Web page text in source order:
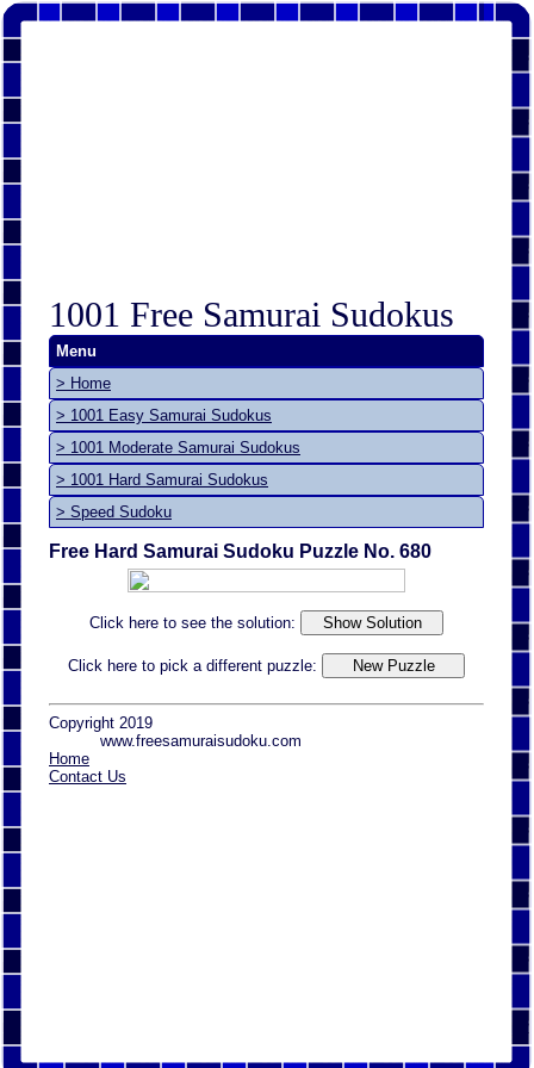
1001 Free Samurai Sudokus
Menu
> Home
> 1001 Easy Samurai Sudokus
> 1001 Moderate Samurai Sudokus
> 1001 Hard Samurai Sudokus
> Speed Sudoku
Free Hard Samurai Sudoku Puzzle No. 680
Click here to see the solution:
Click here to pick a different puzzle:
Copyright 2019
www.freesamuraisudoku.com
Home
Contact Us